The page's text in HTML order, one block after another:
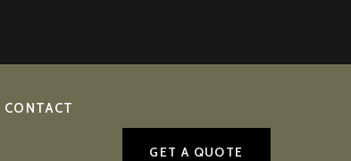
CONTACT
GET A QUOTE